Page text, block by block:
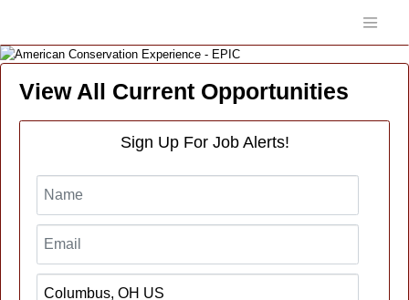
View All Current Opportunities
Sign Up For Job Alerts!